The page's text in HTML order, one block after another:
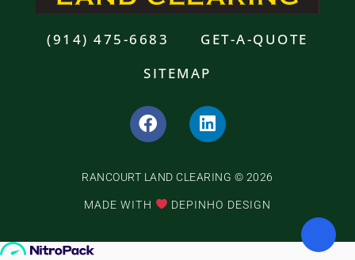
(914) 475-6683
GET-A-QUOTE
SITEMAP
F
a
e
b
o
k
L
i
k
e
d
n
RANCOURT LAND CLEARING © 2026
MADE WITH DEPINHO DESIGN